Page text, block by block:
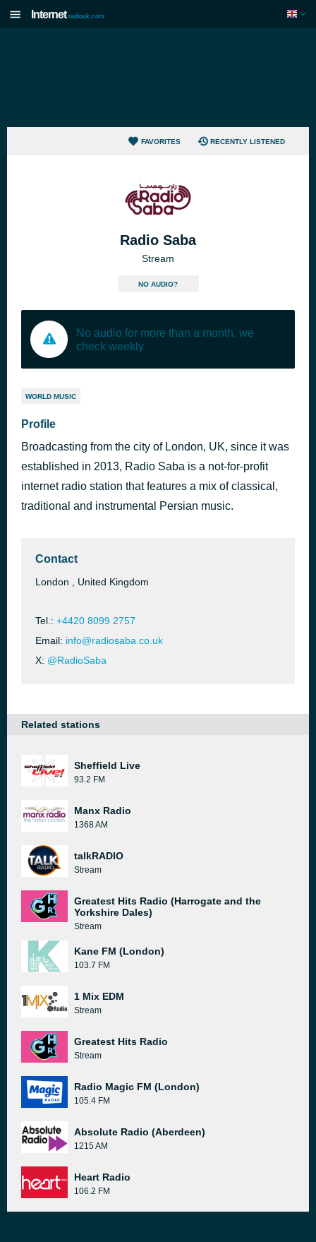
Internet radiouk.com
FAVORITES RECENTLY LISTENED
Radio Saba
Stream
NO AUDIO?
No audio for more than a month, we
check weekly
WORLD MUSIC
Profile
Broadcasting from the city of London, UK, since it was
established in 2013, Radio Saba is a not-for-profit
internet radio station that features a mix of classical,
traditional and instrumental Persian music.
Contact
London , United Kingdom
Tel.: +4420 8099 2757
Email: info@radiosaba.co.uk
X: @RadioSaba
Related stations
Sheffield Live
93.2 FM
Manx Radio
1368 AM
talkRADIO
Stream
Greatest Hits Radio (Harrogate and the
Yorkshire Dales)
Stream
Kane FM (London)
103.7 FM
1 Mix EDM
Stream
Greatest Hits Radio
Stream
Radio Magic FM (London)
105.4 FM
Absolute Radio (Aberdeen)
1215 AM
Heart Radio
106.2 FM